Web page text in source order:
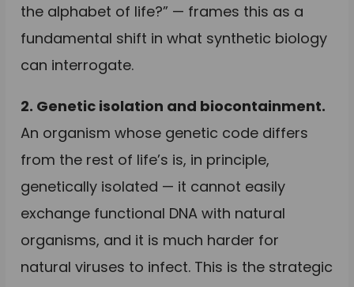
the alphabet of life?” — frames this as a
fundamental shift in what synthetic biology
can interrogate.
2. Genetic isolation and biocontainment.
An organism whose genetic code differs
from the rest of life’s is, in principle,
genetically isolated — it cannot easily
exchange functional DNA with natural
organisms, and it is much harder for
natural viruses to infect. This is the strategic